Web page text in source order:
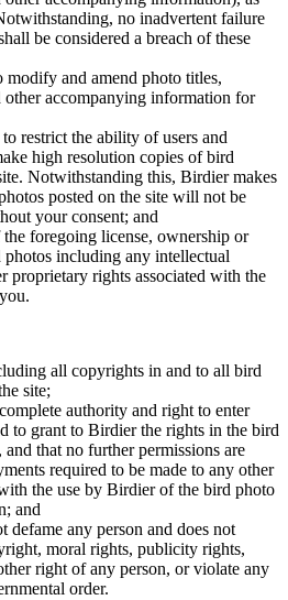
no inadvertent failure
be considered a breach of these
modify and amend photo titles,
other accompanying information for
restrict the ability of users and
high resolution copies of bird
Notwithstanding this, Birdier makes
posted on the site will not be
your consent; and
foregoing license, ownership or
including any intellectual
proprietary rights associated with the
all copyrights in and to all bird
site;
authority and right to enter
to grant to Birdier the rights in the bird
that no further permissions are
required to be made to any other
the use by Birdier of the bird photo
and
defame any person and does not
moral rights, publicity rights,
right of any person, or violate any
order.